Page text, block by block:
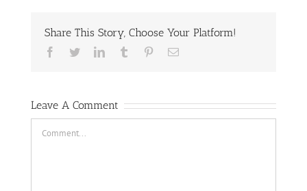
Share This Story, Choose Your Platform!
Facebook
TwitterLinkedInTumblr PinterestEmail
Leave A Comment
Comment